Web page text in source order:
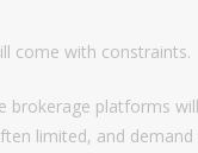
come with constraints.
brokerage platforms
limited, and